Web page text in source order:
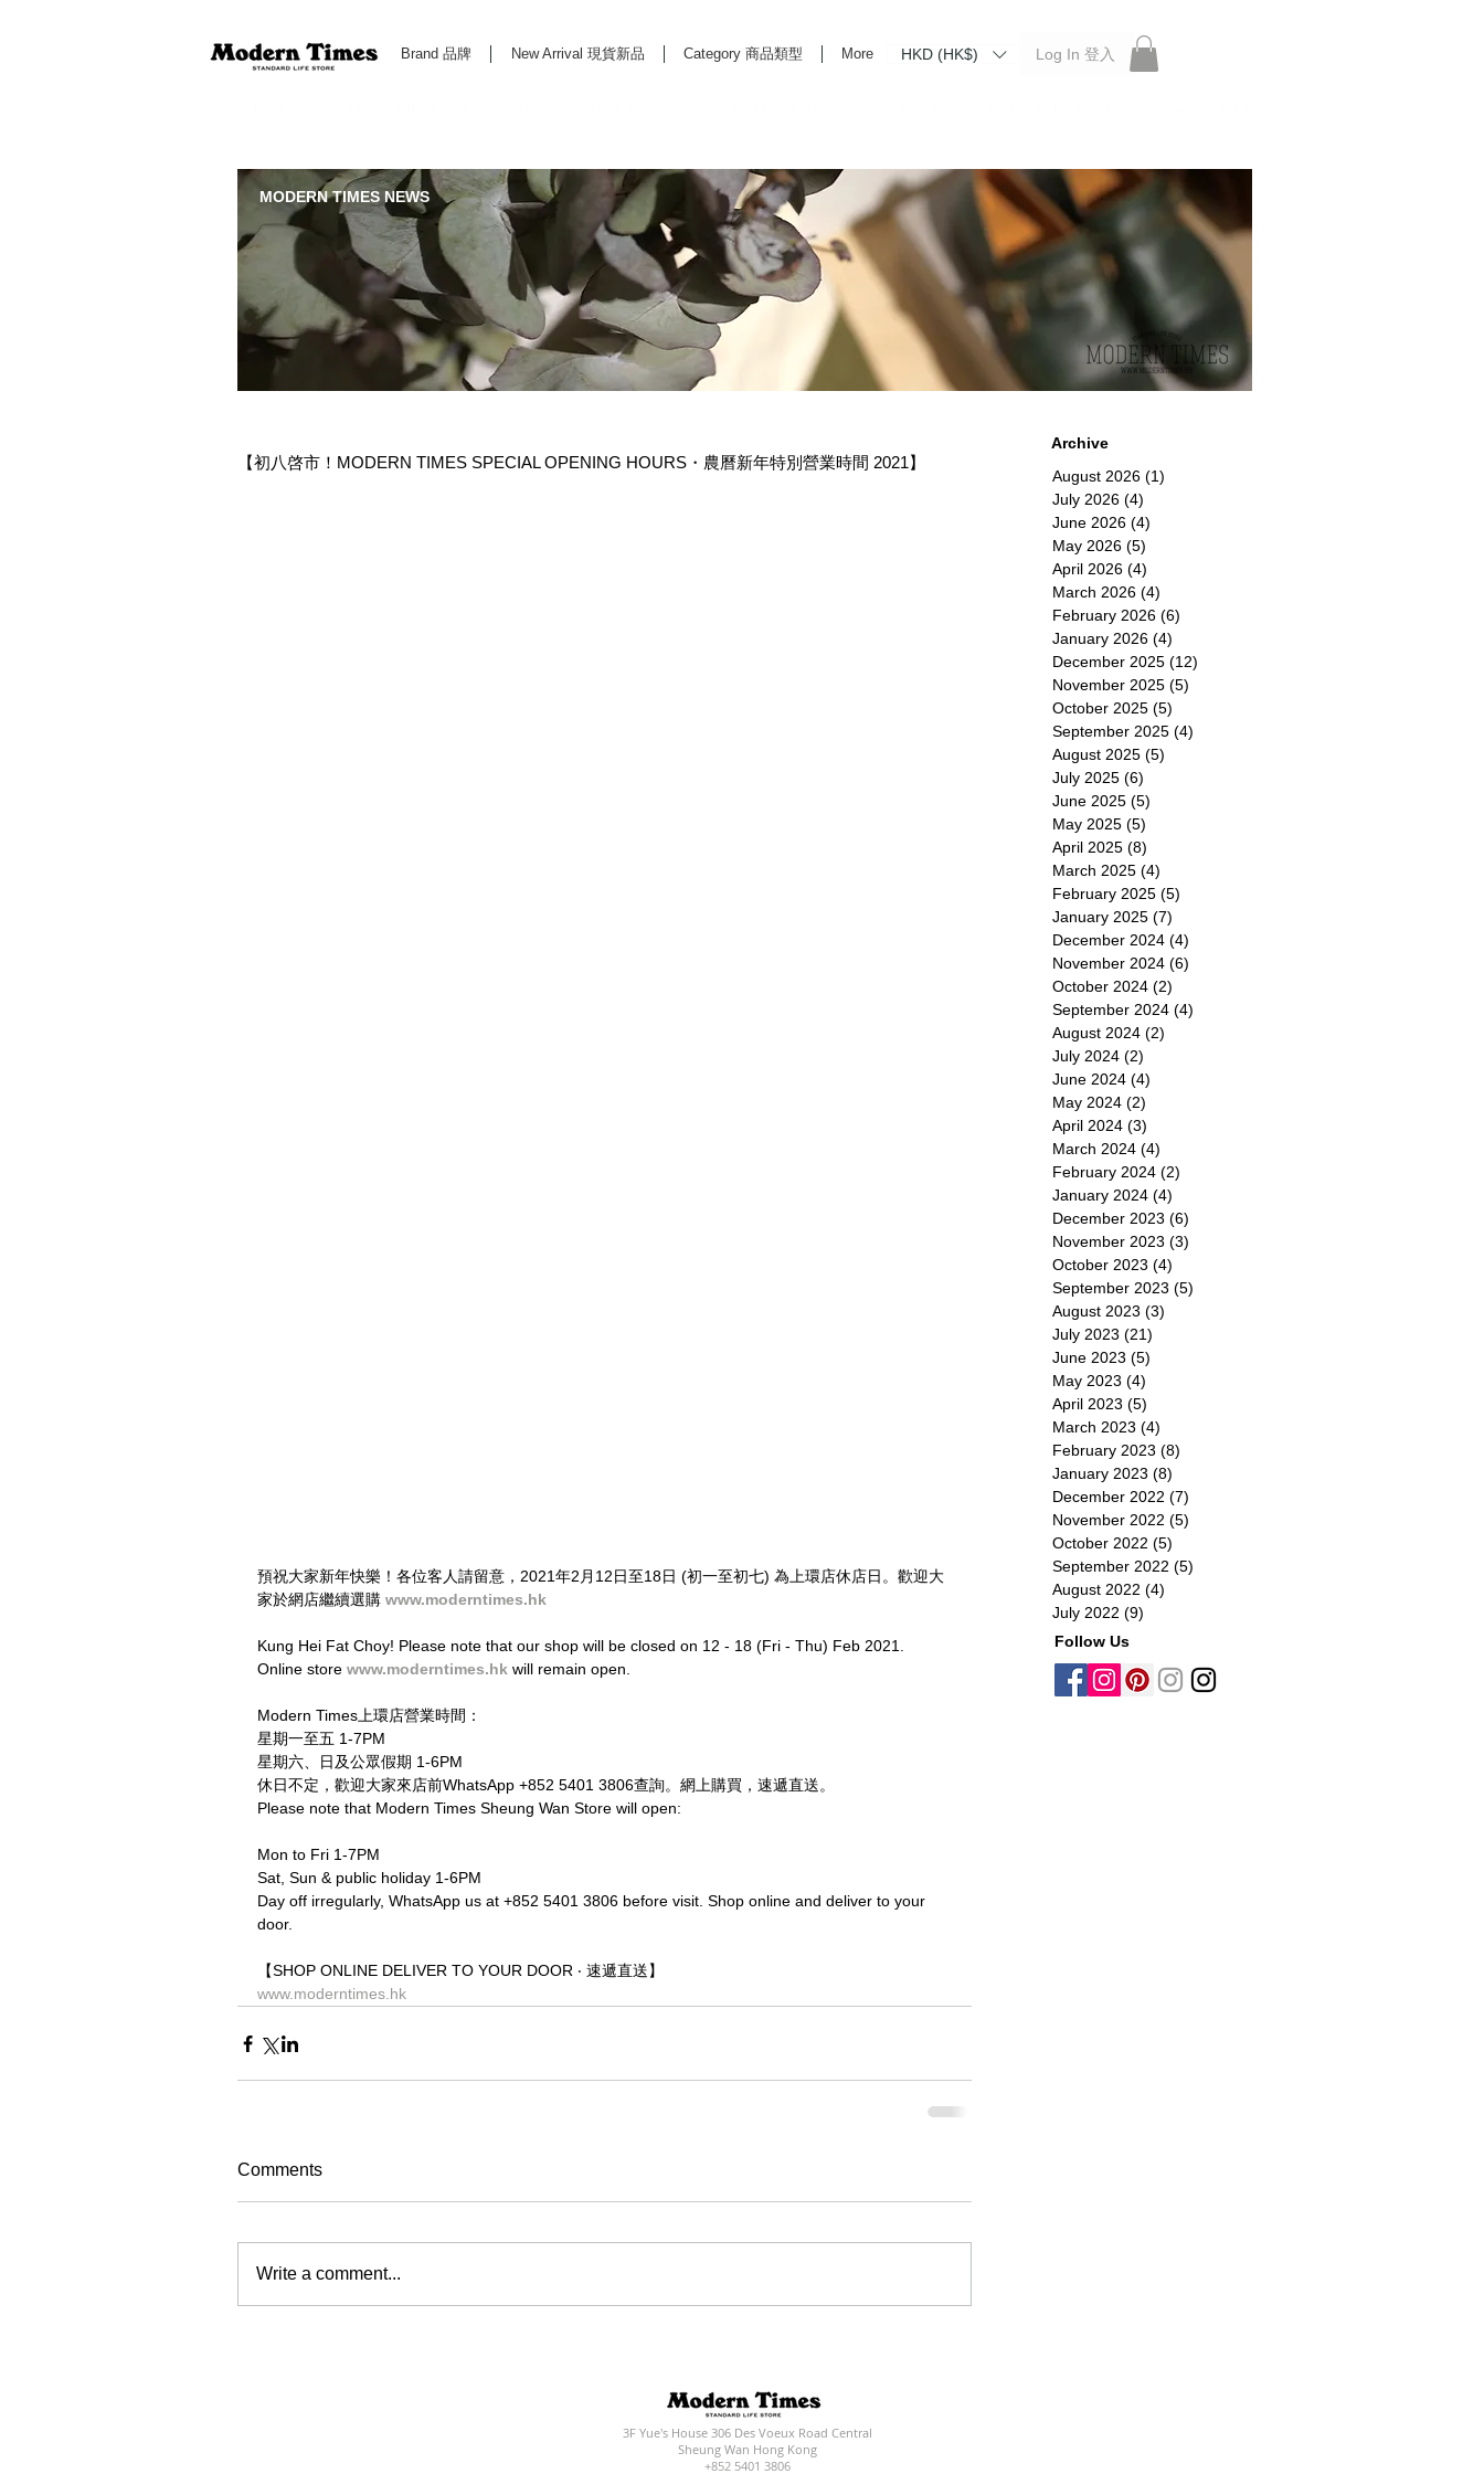
Brand 品牌 New Arrival 現貨新品 Category 商品類型 More HKD (HK$) Log In 登入
MODERN TIMES NEWS
【初八啓市！MODERN TIMES SPECIAL OPENING HOURS・農曆新年特別營業時間 2021】
預祝大家新年快樂！各位客人請留意，2021年2月12日至18日 (初一至初七) 為上環店休店日。歡迎大
家於網店繼續選購 www.moderntimes.hk
Kung Hei Fat Choy! Please note that our shop will be closed on 12 - 18 (Fri - Thu) Feb 2021.
Online store www.moderntimes.hk will remain open.
Modern Times上環店營業時間：
星期一至五 1-7PM
星期六、日及公眾假期 1-6PM
休日不定，歡迎大家來店前WhatsApp +852 5401 3806查詢。網上購買，速遞直送。
Please note that Modern Times Sheung Wan Store will open:
Mon to Fri 1-7PM
Sat, Sun & public holiday 1-6PM
Day off irregularly, WhatsApp us at +852 5401 3806 before visit. Shop online and deliver to your
door.
【SHOP ONLINE DELIVER TO YOUR DOOR ‧ 速遞直送】
www.moderntimes.hk
Comments
Write a comment...
Archive
August 2026 (1)
July 2026 (4)
June 2026 (4)
May 2026 (5)
April 2026 (4)
March 2026 (4)
February 2026 (6)
January 2026 (4)
December 2025 (12)
November 2025 (5)
October 2025 (5)
September 2025 (4)
August 2025 (5)
July 2025 (6)
June 2025 (5)
May 2025 (5)
April 2025 (8)
March 2025 (4)
February 2025 (5)
January 2025 (7)
December 2024 (4)
November 2024 (6)
October 2024 (2)
September 2024 (4)
August 2024 (2)
July 2024 (2)
June 2024 (4)
May 2024 (2)
April 2024 (3)
March 2024 (4)
February 2024 (2)
January 2024 (4)
December 2023 (6)
November 2023 (3)
October 2023 (4)
September 2023 (5)
August 2023 (3)
July 2023 (21)
June 2023 (5)
May 2023 (4)
April 2023 (5)
March 2023 (4)
February 2023 (8)
January 2023 (8)
December 2022 (7)
November 2022 (5)
October 2022 (5)
September 2022 (5)
August 2022 (4)
July 2022 (9)
Follow Us
3F Yue's House 306 Des Voeux Road Central
Sheung Wan Hong Kong
+852 5401 3806